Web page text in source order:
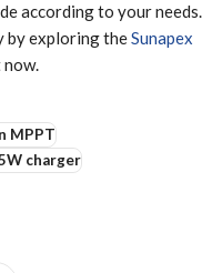
according to your needs.
by exploring theSunapex
MPPT
charger